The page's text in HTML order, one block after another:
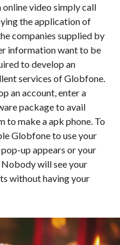
video simply call
the application of
companies supplied by
information want to be
to develop an
services of Globfone.
an account, enter a
package to avail
to make a apk phone. To
Globfone to use your
up appears or your
will see your
without having your